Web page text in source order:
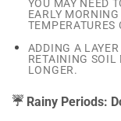
YOU MAY NEED
EARLY
TEMPERATURES
ADDING A
RETAINING SOIL
LONGER.
☔ Rainy Periods: